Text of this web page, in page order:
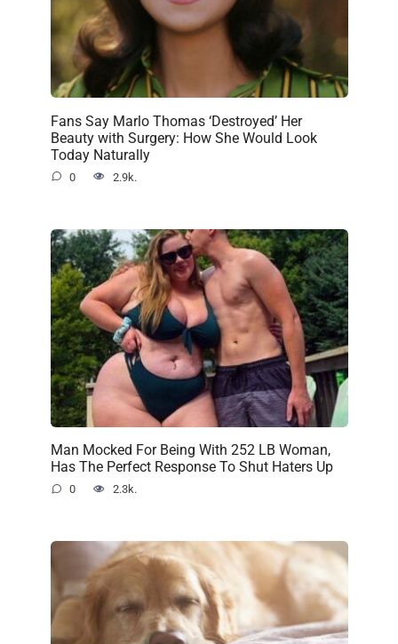
Fans Say Marlo Thomas ‘Destroyed’ Her
Beauty with Surgery: How She Would Look
Today Naturally
0 2.9k.
Man Mocked For Being With 252 LB Woman,
Has The Perfect Response To Shut Haters Up
0 2.3k.